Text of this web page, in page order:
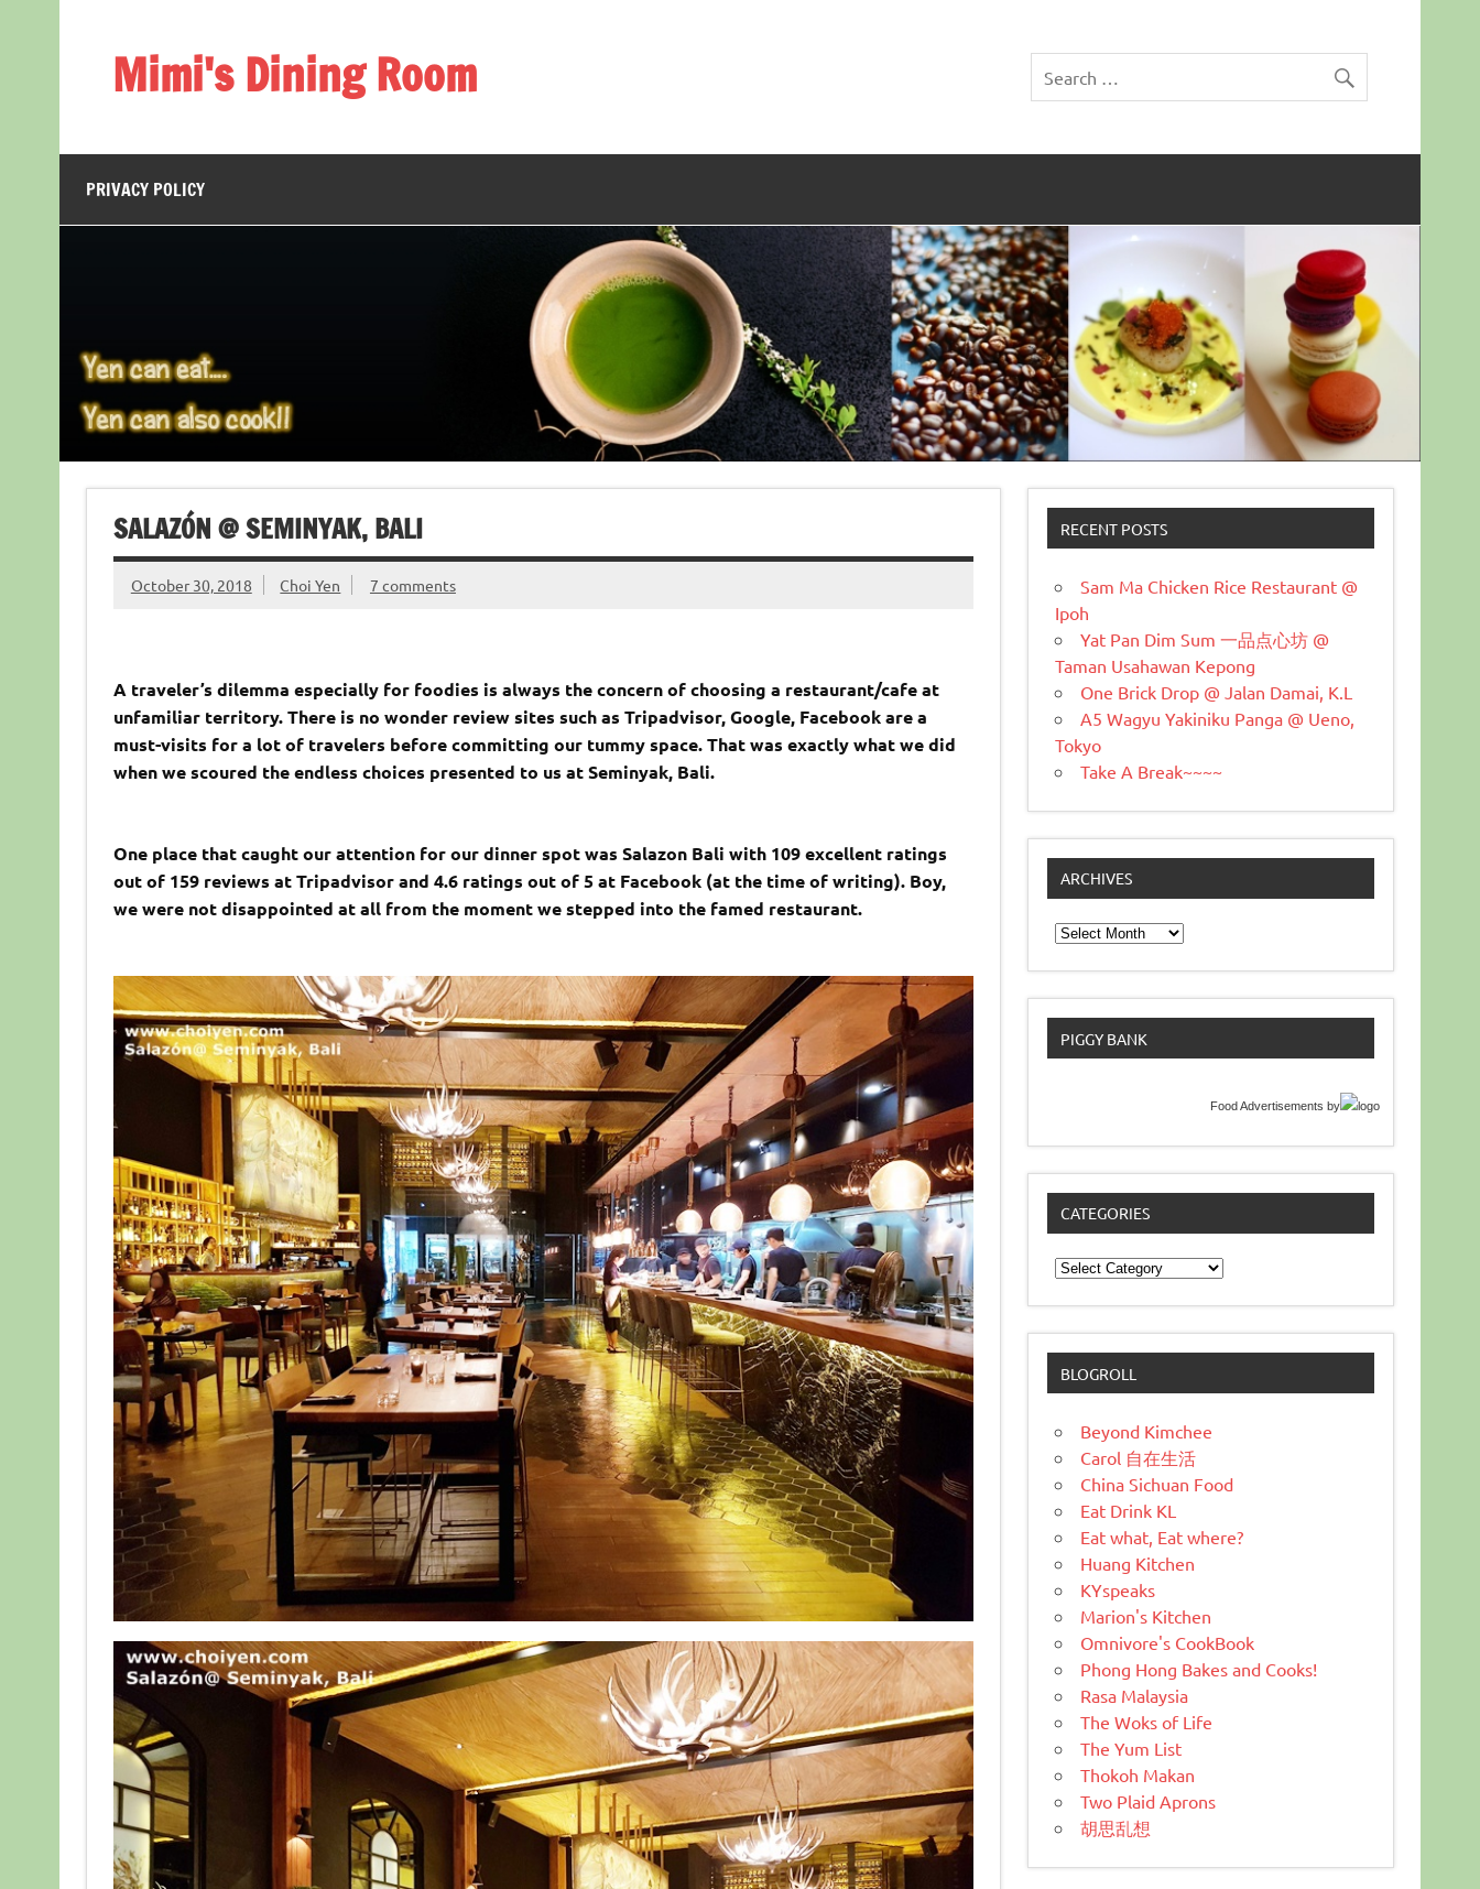
Mimi's Dining Room
PRIVACY POLICY
SALAZÓN @ SEMINYAK, BALI
October 30, 2018 Choi Yen 7 comments
A traveler’s dilemma especially for foodies is always the concern of choosing a restaurant/cafe at
unfamiliar territory. There is no wonder review sites such as Tripadvisor, Google, Facebook are a
must-visits for a lot of travelers before committing our tummy space. That was exactly what we did
when we scoured the endless choices presented to us at Seminyak, Bali.
One place that caught our attention for our dinner spot was Salazon Bali with 109 excellent ratings
out of 159 reviews at Tripadvisor and 4.6 ratings out of 5 at Facebook (at the time of writing). Boy,
we were not disappointed at all from the moment we stepped into the famed restaurant.
RECENT POSTS
Sam Ma Chicken Rice Restaurant @
Ipoh
Yat Pan Dim Sum 一品点心坊 @
Taman Usahawan Kepong
One Brick Drop @ Jalan Damai, K.L
A5 Wagyu Yakiniku Panga @ Ueno,
Tokyo
Take A Break~~~~
ARCHIVES
Archives
PIGGY BANK
Food Advertisements by
CATEGORIES
Categories
BLOGROLL
Beyond Kimchee
Carol 自在生活
China Sichuan Food
Eat Drink KL
Eat what, Eat where?
Huang Kitchen
KYspeaks
Marion's Kitchen
Omnivore's CookBook
Phong Hong Bakes and Cooks!
Rasa Malaysia
The Woks of Life
The Yum List
Thokoh Makan
Two Plaid Aprons
胡思乱想